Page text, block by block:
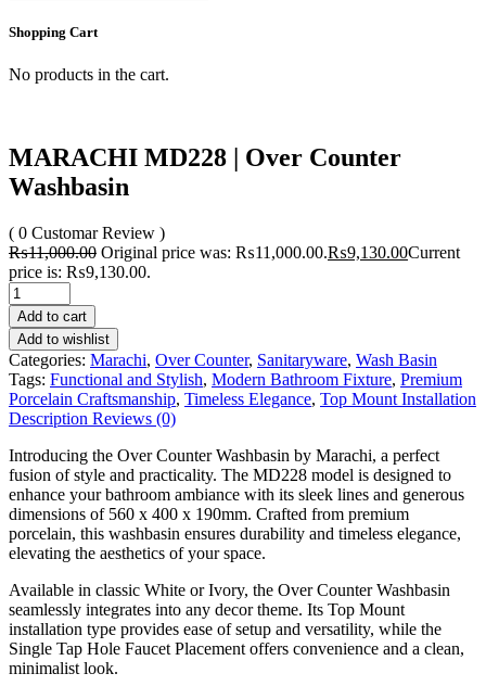
Shopping Cart
No products in the cart.
MARACHI MD228 | Over Counter
Washbasin
( 0 Customar Review )
₨11,000.00 Original price was: ₨11,000.00.₨9,130.00Current
price is: ₨9,130.00.
Add to cart
Add to wishlist
Categories: Marachi, Over Counter, Sanitaryware, Wash Basin
Tags: Functional and Stylish, Modern Bathroom Fixture, Premium
Porcelain Craftsmanship, Timeless Elegance, Top Mount Installation
Description Reviews (0)
Introducing the Over Counter Washbasin by Marachi, a perfect
fusion of style and practicality. The MD228 model is designed to
enhance your bathroom ambiance with its sleek lines and generous
dimensions of 560 x 400 x 190mm. Crafted from premium
porcelain, this washbasin ensures durability and timeless elegance,
elevating the aesthetics of your space.
Available in classic White or Ivory, the Over Counter Washbasin
seamlessly integrates into any decor theme. Its Top Mount
installation type provides ease of setup and versatility, while the
Single Tap Hole Faucet Placement offers convenience and a clean,
minimalist look.